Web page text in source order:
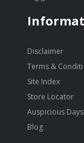
Disclaimer
Terms &
Site Index
Store Locator
Auspicious Days
Blog